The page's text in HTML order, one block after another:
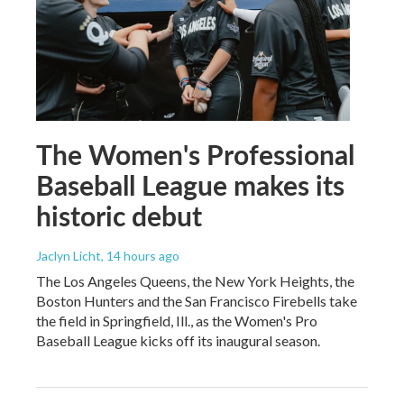
The Women's Professional
Baseball League makes its
historic debut
Jaclyn Licht, 14 hours ago
The Los Angeles Queens, the New York Heights, the
Boston Hunters and the San Francisco Firebells take
the field in Springfield, Ill., as the Women's Pro
Baseball League kicks off its inaugural season.